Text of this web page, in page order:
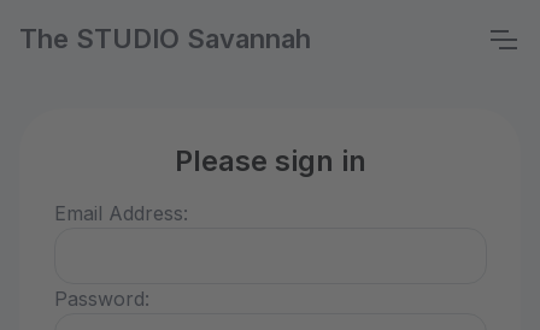
The STUDIO Savannah
Please sign in
Email Address:
Password: